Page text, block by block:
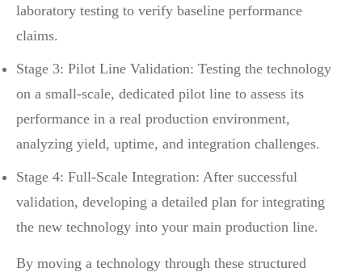
laboratory testing to verify baseline performance
claims.
Stage 3: Pilot Line Validation: Testing the technology
on a small-scale, dedicated pilot line to assess its
performance in a real production environment,
analyzing yield, uptime, and integration challenges.
Stage 4: Full-Scale Integration: After successful
validation, developing a detailed plan for integrating
the new technology into your main production line.
By moving a technology through these structured